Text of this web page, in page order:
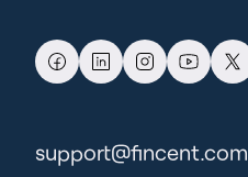
support@fincent.com